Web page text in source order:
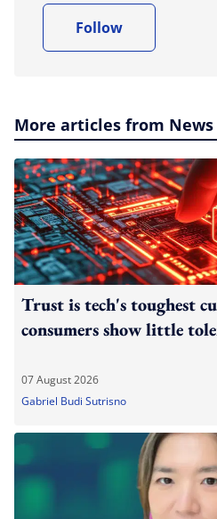
Follow
More articles from News
Trust is tech's toughest
consumers show little
07 August 2026
Gabriel Budi Sutrisno